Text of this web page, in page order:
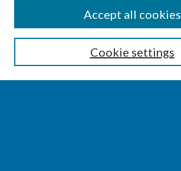
Enter search terms:
Cookie settings
Accept all cookies